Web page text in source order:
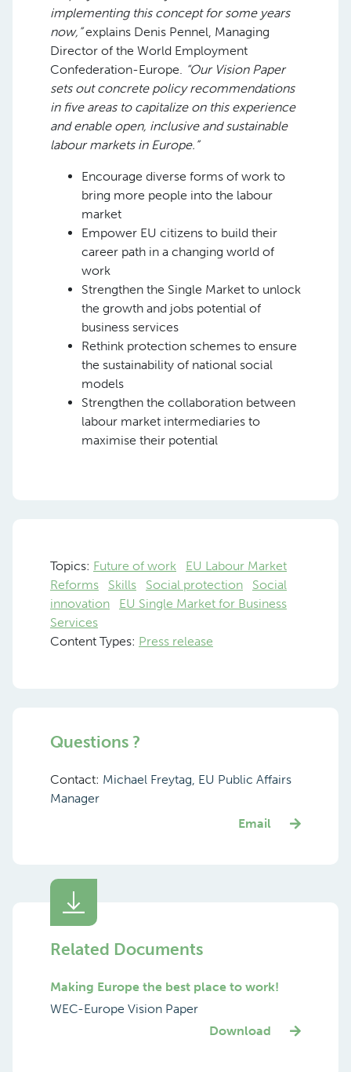
implementing this concept for some years
now,”explains Denis Pennel, Managing
Director of the World Employment
Confederation-Europe. “Our Vision Paper
sets out concrete policy recommendations
in five areas to capitalize on this experience
and enable open, inclusive and sustainable
labour markets in Europe.”
Encourage diverse forms of work to
bring more people into the labour
market
Empower EU citizens to build their
career path in a changing world of
work
Strengthen the Single Market to unlock
the growth and jobs potential of
business services
Rethink protection schemes to ensure
the sustainability of national social
models
Strengthen the collaboration between
labour market intermediaries to
maximise their potential
Topics: Future of work
EU Labour Market
Reforms
Skills Social protection
Social
innovation
EU Single Market for Business
Services
Content Types: Press release
Questions ?
Contact: Michael Freytag, EU Public Affairs
Manager
Email
Related Documents
Making Europe the best place to work!
WEC-Europe Vision Paper
Download